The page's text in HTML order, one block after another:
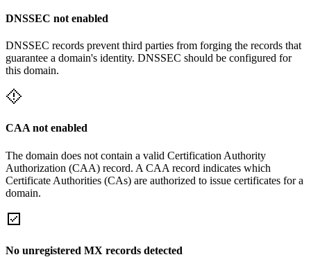
DNSSEC not enabled
DNSSEC records prevent third parties from forging the records that
guarantee a domain's identity. DNSSEC should be configured for
this domain.
CAA not enabled
The domain does not contain a valid Certification Authority
Authorization (CAA) record. A CAA record indicates which
Certificate Authorities (CAs) are authorized to issue certificates for a
domain.
No unregistered MX records detected